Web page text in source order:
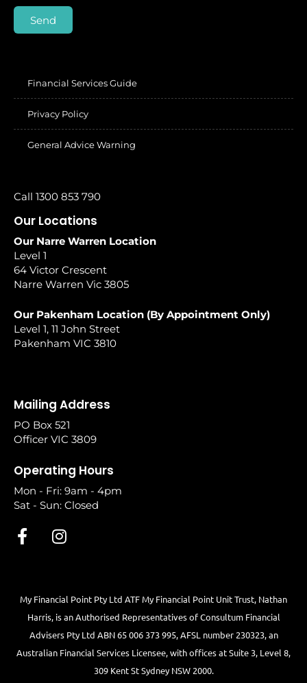
Send
Financial Services Guide
Privacy Policy
General Advice Warning
Call 1300 853 790
Our Locations
Our Narre Warren Location
Level 1
64 Victor Crescent
Narre Warren Vic 3805
Our Pakenham Location (By Appointment Only)
Level 1, 11 John Street
Pakenham VIC 3810
Mailing Address
PO Box 521
Officer VIC 3809
Operating Hours
Mon - Fri: 9am - 4pm
Sat - Sun: Closed
My Financial Point Pty Ltd ATF My Financial Point Unit Trust, Nathan
Harris, is an Authorised Representatives of Consultum Financial
Advisers Pty Ltd ABN 65 006 373 995, AFSL number 230323, an
Australian Financial Services Licensee, with offices at Suite 3, Level 8,
309 Kent St Sydney NSW 2000.